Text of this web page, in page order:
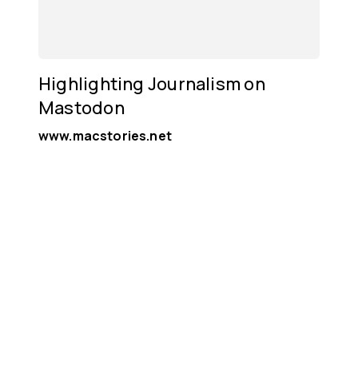
Highlighting Journalism on
Mastodon
www.macstories.net